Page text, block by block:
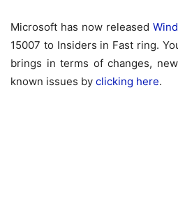
Microsoft has now released
15007 to Insiders in Fast ring.
brings in terms of changes,
known issues by clicking here.